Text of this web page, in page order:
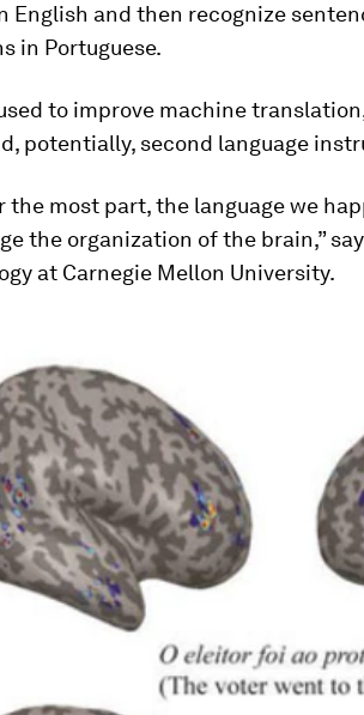
and then recognize
in Portuguese.
to improve machine
potentially, second language
the most part, the language we
the organization of the brain,”
at Carnegie Mellon University.